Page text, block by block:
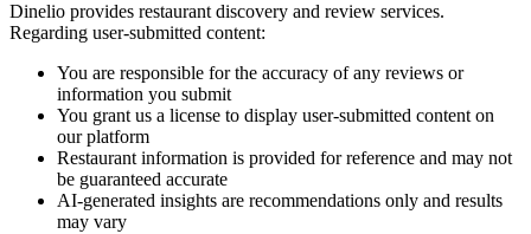
Dinelio provides restaurant discovery and review services.
Regarding user-submitted content:
You are responsible for the accuracy of any reviews or
information you submit
You grant us a license to display user-submitted content on
our platform
Restaurant information is provided for reference and may not
be guaranteed accurate
AI-generated insights are recommendations only and results
may vary